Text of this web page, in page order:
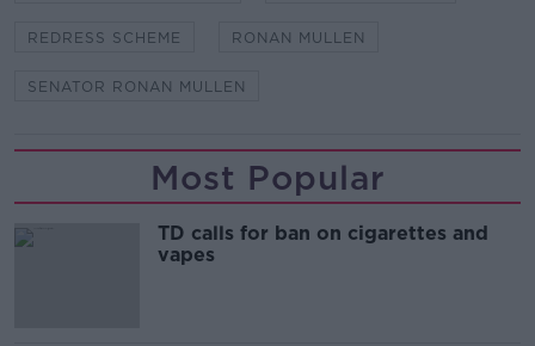
REDRESS SCHEME RONAN MULLEN
SENATOR RONAN MULLEN
Most Popular
TD calls for ban on cigarettes and
vapes